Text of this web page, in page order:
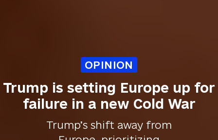
OPINION
Trump is setting Europe up for
failure in a new Cold War
Trump’s shift away from